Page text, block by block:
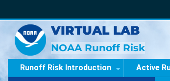
VIRTUAL LAB
NOAA Runoff Risk
Runoff Risk Introduction Active